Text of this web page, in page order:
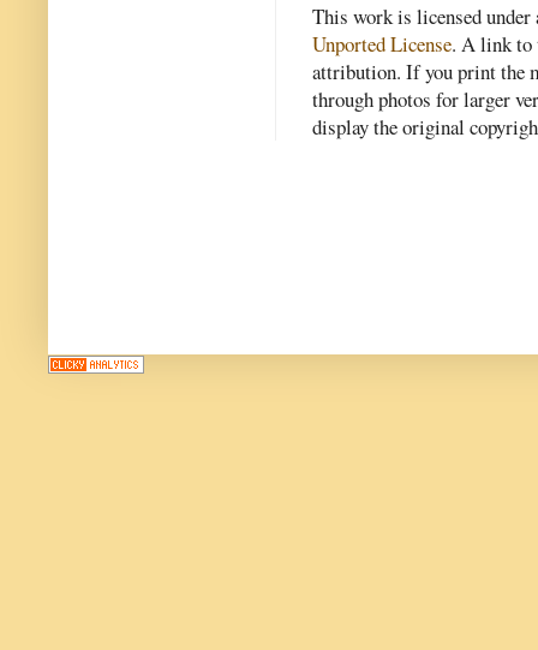
This work is licensed
Unported License. A link to
attribution. If you print the
through photos for larger
display the original